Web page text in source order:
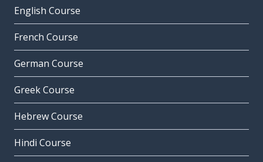
English Course
French Course
German Course
Greek Course
Hebrew Course
Hindi Course